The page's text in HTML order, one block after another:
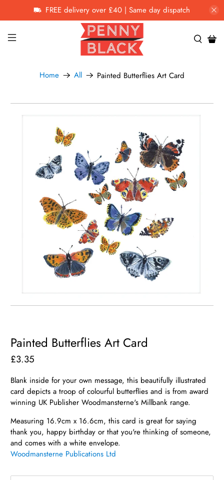
FREE delivery over £40 | Same day dispatch
Home All Painted Butterflies Art Card
Painted Butterflies Art Card
£3.35
Blank inside for your own message, this beautifully illustrated
card depicts a troop of colourful butterflies and is from award
winning UK Publisher Woodmansterne's Millbank range.
Measuring 16.9cm x 16.6cm, this card is great for saying
thank you, happy birthday or that you're thinking of someone,
and comes with a white envelope.
Woodmansterne Publications Ltd